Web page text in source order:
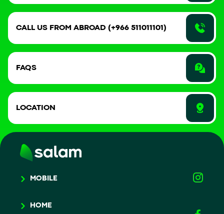
CALL US FROM ABROAD (+966 511011101)
FAQS
LOCATION
MOBILE
HOME